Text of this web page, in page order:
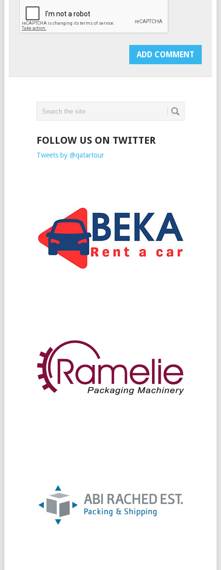
FOLLOW US ON TWITTER
Tweets by @qatartour